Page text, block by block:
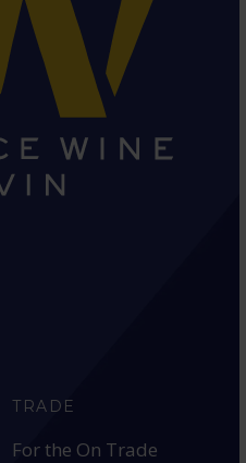
TRADE
For the On Trade